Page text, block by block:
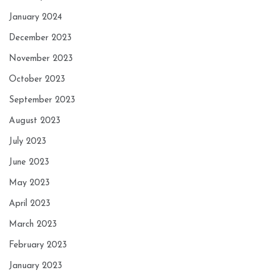
January 2024
December 2023
November 2023
October 2023
September 2023
August 2023
July 2023
June 2023
May 2023
April 2023
March 2023
February 2023
January 2023